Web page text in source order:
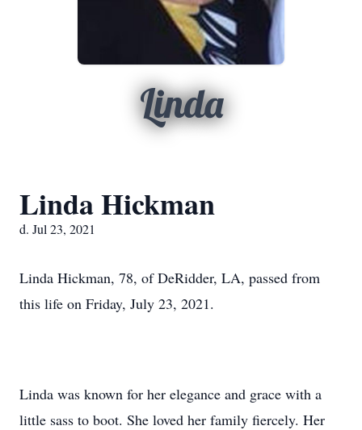
Linda
Linda Hickman
d. Jul 23, 2021
Linda Hickman, 78, of DeRidder, LA, passed from
this life on Friday, July 23, 2021.
Linda was known for her elegance and grace with a
little sass to boot. She loved her family fiercely. Her